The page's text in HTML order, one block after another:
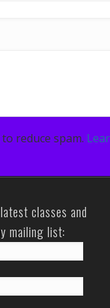
reduce spam.
classes and
mailing list: